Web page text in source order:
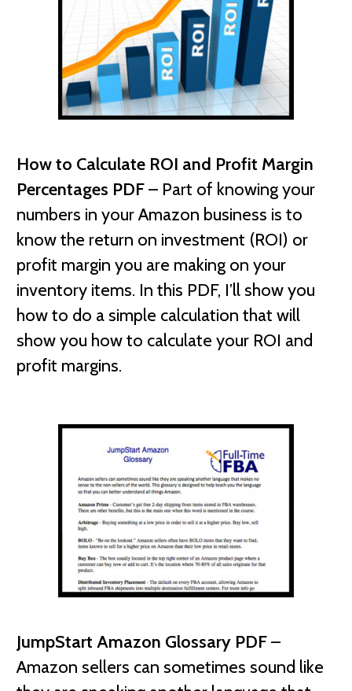
How to Calculate ROI and Profit Margin
Percentages PDF– Part of knowing your
numbers in your Amazon business is to
know the return on investment (ROI) or
profit margin you are making on your
inventory items. In this PDF, I’ll show you
how to do a simple calculation that will
show you how to calculate your ROI and
profit margins.
JumpStart Amazon Glossary PDF–
Amazon sellers can sometimes sound like